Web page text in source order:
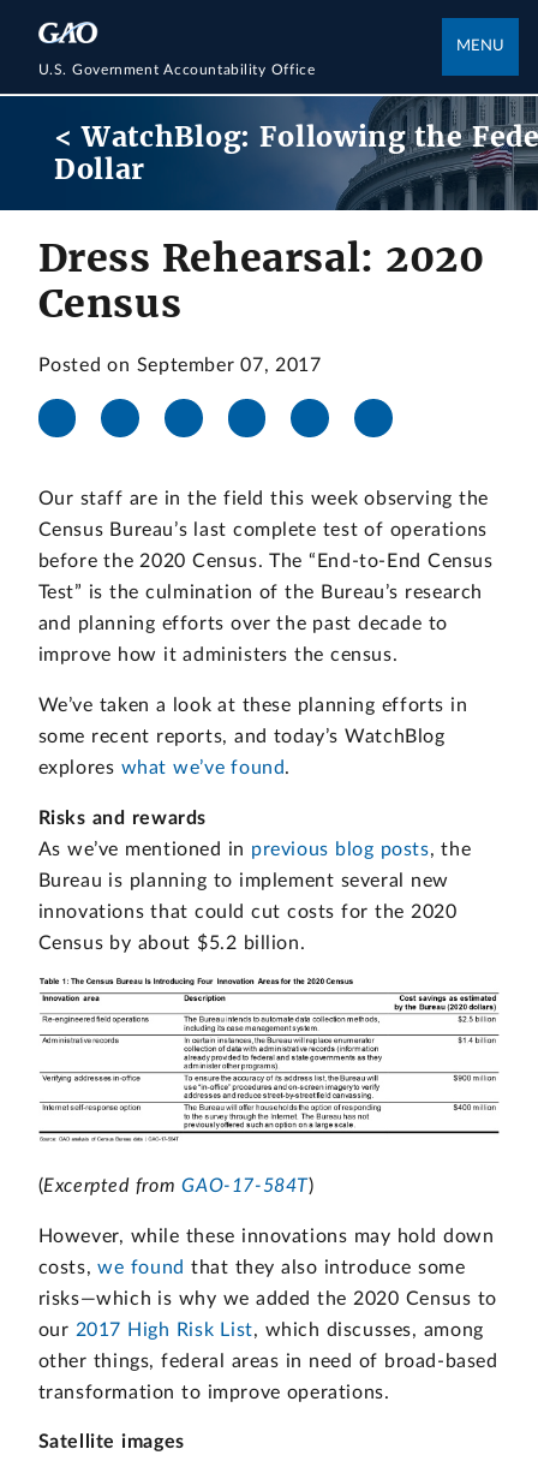
U.S. Government Accountability Office
MENU
< WatchBlog: Following the
Dollar
Dress Rehearsal: 2020
Census
Posted on September 07, 2017
Our staff are in the field this week observing the
Census Bureau’s last complete test of operations
before the 2020 Census. The “End-to-End Census
Test” is the culmination of the Bureau’s research
and planning efforts over the past decade to
improve how it administers the census.
We’ve taken a look at these planning efforts in
some recent reports, and today’s WatchBlog
explores what we’ve found.
Risks and rewards
As we’ve mentioned in previous blog posts, the
Bureau is planning to implement several new
innovations that could cut costs for the 2020
Census by about $5.2 billion.
(Excerpted fromGAO-17-584T)
However, while these innovations may hold down
costs,we found that they also introduce some
risks—which is why we added the 2020 Census to
our 2017 High Risk List, which discusses, among
other things, federal areas in need of broad-based
transformation to improve operations.
Satellite images